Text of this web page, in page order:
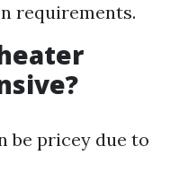
requirements.
be pricey due to